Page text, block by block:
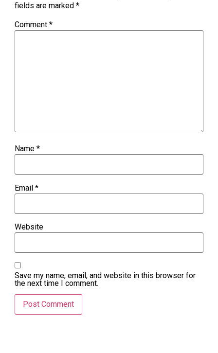
fields are marked *
Comment *
Name *
Email *
Website
Save my name, email, and website in this browser for
the next time I comment.